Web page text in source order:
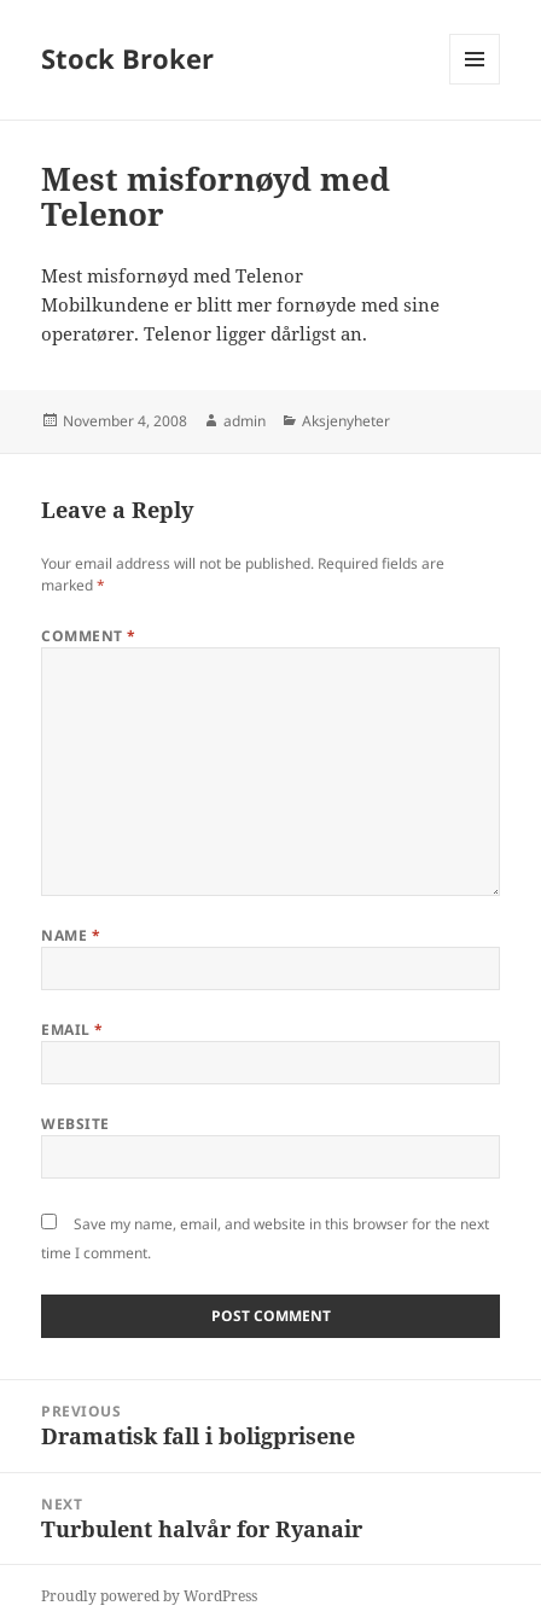
Stock Broker
Mest misfornøyd med
Telenor
Mest misfornøyd med Telenor
Mobilkundene er blitt mer fornøyde med sine
operatører. Telenor ligger dårligst an.
Posted
November 4, 2008 Author
admin Categories
Aksjenyheter
Leave a Reply
Your email address will not be published. Required fields are
marked*
COMMENT*
NAME *
EMAIL*
WEBSITE
Save my name, email, and website in this browser for the next
time I comment.
navigation
PREVIOUS
Previous
Dramatisk fall i boligprisene
NEXT
Next
Turbulent halvår for Ryanair
Proudly powered by WordPress